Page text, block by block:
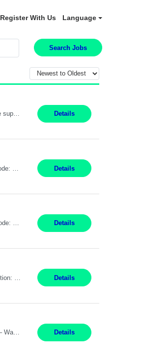
Register With Us Language
Search Jobs
Position Summary: Pay Rate: $20 Per Hour Start Date: 9/14/2026 Provides administrative and customer service support for the claims operation. Responsible for handling incoming calls, processing mail, establishing new claims, reviewing documentation for completeness, and supporting quality control activities. Must reside within a commutable distance of the Oriskany, NY office (Central ... Details
Details
Job Title: Receptionist Location: Raleigh, NC (onsite) Pay Rate: 25/hr, W 2 Duration: 3 Month Contract Work Mode: 100% onsite Summary: Schedule: Monday – Friday | 8:30 AM – 5:00 PM Responsibilities: Greet and welcome clients, visitors, and employees with a professional and courteous demeanor. Serve as the first point of contact by answering and d... Details
Details
Pay Rate : $25/hr M-F - 8am -5pm Material Handler – Warranty Return Position Summary The Material Handler – Warranty Return Center supports the inspection, movement,and handling of warranty return products in accordance with established procedures, specifications, and quality standards. This role is responsible for safely moving materials, operating forklifts and other material... Details